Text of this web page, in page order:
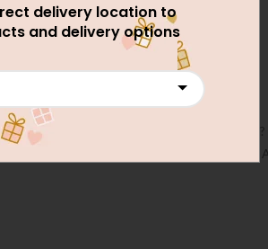
Love With GiftPakistan.com.au INSHALLAH
, Cake ,Flowers , Chocolates On Birthday
delivery location to
and delivery options